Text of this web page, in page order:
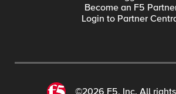
Become an F5
Login to Partner
©2026 F5, Inc. All